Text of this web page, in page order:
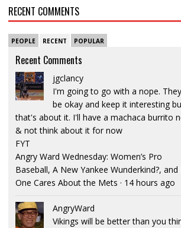
RECENT COMMENTS
PEOPLE RECENT POPULAR
Recent Comments
jgclancy
I'm going to go with a nope.
be okay and keep it interesting
that's about it. I'll have a machaca burrito
& not think about it for now
FYT
Angry Ward Wednesday: Women’s Pro
Baseball, A New Yankee Wunderkind?, and
One Cares About the Mets · 14 hours ago
AngryWard
Vikings will be better than you